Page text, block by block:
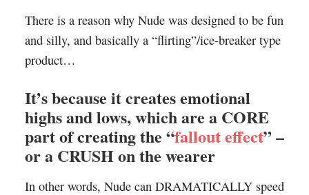
There is a reason why Nude was designed to be fun
and silly, and basically a “flirting”/ice-breaker type
product…
It’s because it creates emotional
highs and lows, which are a CORE
part of creating the “fallout effect” –
or a CRUSH on the wearer
In other words, Nude can DRAMATICALLY speed